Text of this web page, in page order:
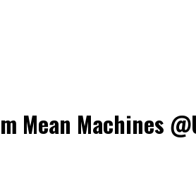
Mean Machines